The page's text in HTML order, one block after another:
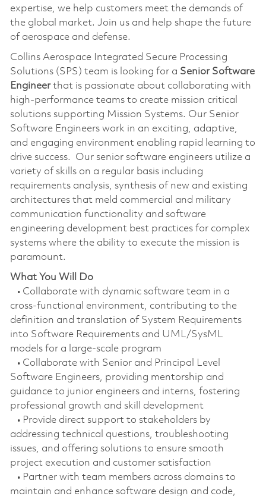
expertise, we help customers meet the demands of
the global market. Join us and help shape the future
of aerospace and defense.
Collins Aerospace Integrated Secure Processing
Solutions (SPS) team is looking for a Senior Software
Engineerthat is passionate about collaborating with
high-performance teams to create mission critical
solutions supporting Mission Systems. Our Senior
Software Engineers work in an exciting, adaptive,
and engaging environment enabling rapid learning to
drive success. Our senior software engineers utilize a
variety of skills on a regular basis including
requirements analysis, synthesis of new and existing
architectures that meld commercial and military
communication functionality and software
engineering development best practices for complex
systems where the ability to execute the mission is
paramount.
What You Will Do
• Collaborate with dynamic software team in a
cross-functional environment, contributing to the
definition and translation of System Requirements
into Software Requirements and UML/SysML
models for a large-scale program
• Collaborate with Senior and Principal Level
Software Engineers, providing mentorship and
guidance to junior engineers and interns, fostering
professional growth and skill development
• Provide direct support to stakeholders by
addressing technical questions, troubleshooting
issues, and offering solutions to ensure smooth
project execution and customer satisfaction
• Partner with team members across domains to
maintain and enhance software design and code,